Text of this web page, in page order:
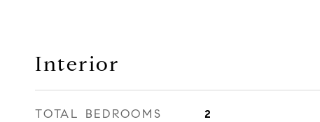
Interior
TOTAL BEDROOMS 2